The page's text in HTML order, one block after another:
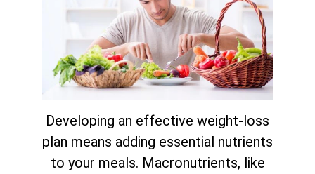
Developing an effective weight-loss
plan means adding essential nutrients
to your meals. Macronutrients, like